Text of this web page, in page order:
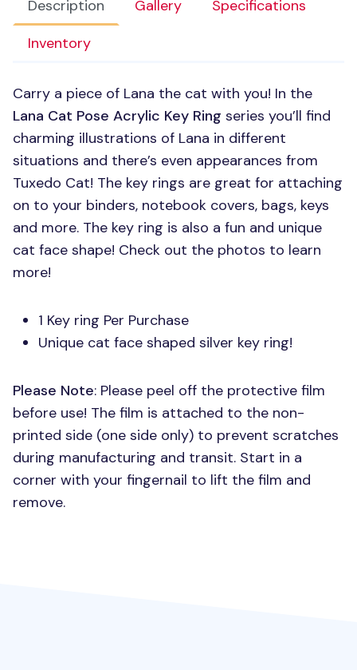
Description Gallery
Specifications
Inventory
Carry a piece of Lana the cat with you! In the
Lana Cat Pose Acrylic Key Ring series you’ll find
charming illustrations of Lana in different
situations and there’s even appearances from
Tuxedo Cat! The key rings are great for attaching
on to your binders, notebook covers, bags, keys
and more. The key ring is also a fun and unique
cat face shape! Check out the photos to learn
more!
1 Key ring Per Purchase
Unique cat face shaped silver key ring!
Please Note: Please peel off the protective film
before use! The film is attached to the non-
printed side (one side only) to prevent scratches
during manufacturing and transit. Start in a
corner with your fingernail to lift the film and
remove.